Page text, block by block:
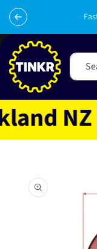
Skip to
content
NZ
product
information